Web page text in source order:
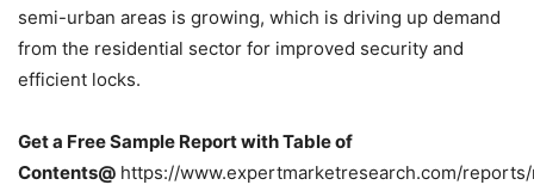
semi-urban areas is growing, which is driving up demand
from the residential sector for improved security and
efficient locks.
Get a Free Sample Report with Table of
Contents@ https://www.expertmarketresearch.com/